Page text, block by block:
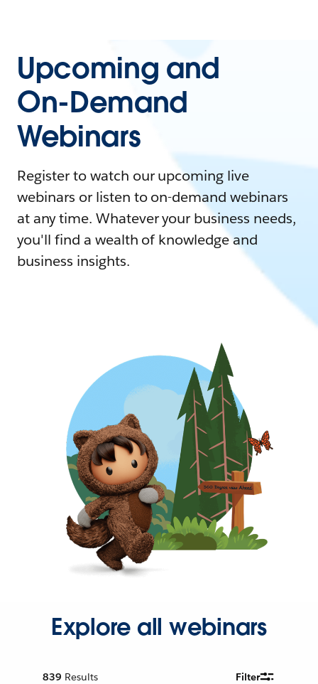
Upcoming and
On-Demand
Webinars
Register to watch our upcoming live
webinars or listen to on-demand webinars
at any time. Whatever your business needs,
you'll find a wealth of knowledge and
business insights.
Explore all webinars
839 Results Filter